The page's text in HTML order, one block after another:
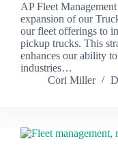
AP Fleet
expansion of our
our fleet offerings to
pickup trucks. This
enhances our ability
industries…
Cori Miller